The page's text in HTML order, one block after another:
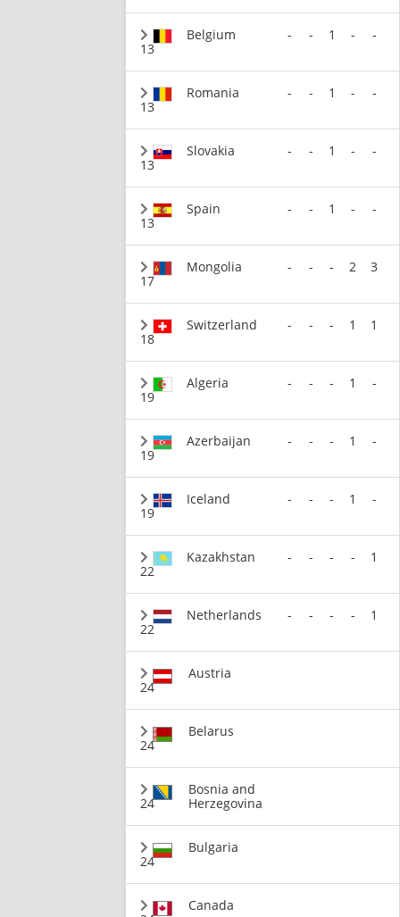
13
Belgium - - 1 - -
13
Romania - - 1 - -
13
Slovakia - - 1 - -
13
Spain - - 1 - -
17
Mongolia - - - 2 3
18
Switzerland - - - 1 1
19
Algeria - - - 1 -
19
Azerbaijan - - - 1 -
19
Iceland - - - 1 -
22
Kazakhstan - - - - 1
22
Netherlands - - - - 1
24
Austria
24
Belarus
24
Bosnia and
Herzegovina
24
Bulgaria
Canada